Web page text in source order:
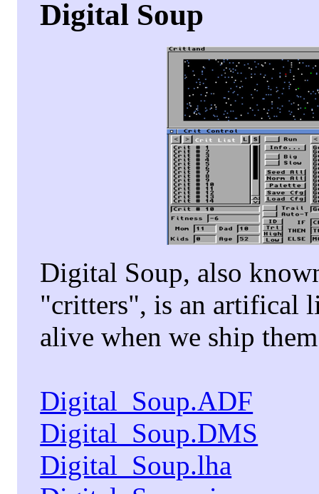
Digital Soup
Digital Soup, also
"critters", is an artifical
alive when we ship
Digital_Soup.ADF
Digital_Soup.DMS
Digital_Soup.lha